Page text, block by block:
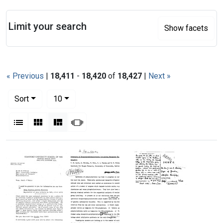
« Previous | 18,411 - 18,420 of 18,427 | Next »
Sort
10per page
List Gallery MasonrySlideshow
Search Results
Limit your search Show facets